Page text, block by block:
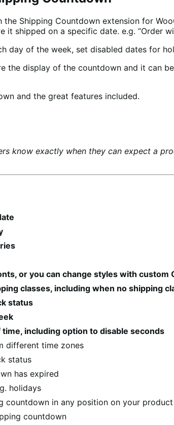
Shipping Countdown extension for
shipped on a specific date. e.g. “Order
day of the week, set disabled dates for
the display of the countdown and it can
and the great features included.
know exactly when they can expect a
or you can change styles with custom
classes, including when no shipping
status
including option to disable seconds
different time zones
status
has expired
holidays
countdown in any position on your
countdown